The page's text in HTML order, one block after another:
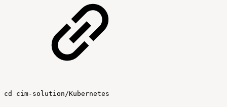
cd cim-solution/Kubernetes